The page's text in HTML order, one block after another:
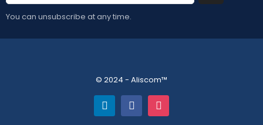
You can unsubscribe at any time.
© 2024 - Aliscom™